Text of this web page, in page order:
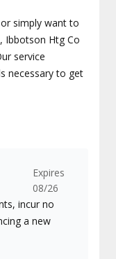
simply want to
Ibbotson Htg Co
service
necessary to get
Expires
08/26
incur no
a new